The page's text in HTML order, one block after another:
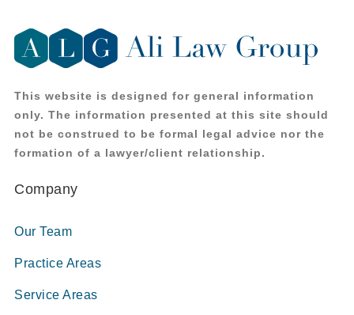
This website is designed for general information
only. The information presented at this site should
not be construed to be formal legal advice nor the
formation of a lawyer/client relationship.
Company
Our Team
Practice Areas
Service Areas